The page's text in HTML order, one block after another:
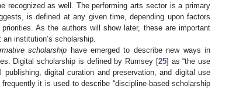
recognized as well. The performing arts sector is a primary
is defined at any given time, depending upon factors
As the authors will show later, these are important
institution’s scholarship.
scholarship have emerged to describe new ways in
Digital scholarship is defined by Rumsey [25] as “the use
digital curation and preservation, and digital use
it is used to describe “discipline-based scholarship